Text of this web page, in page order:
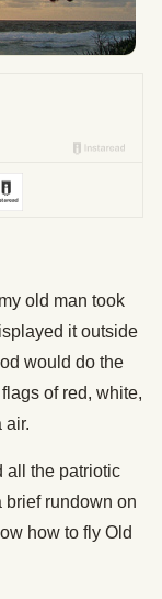
old man took
it outside
would do the
of red, white,
air.
all the patriotic
brief rundown on
how to fly Old